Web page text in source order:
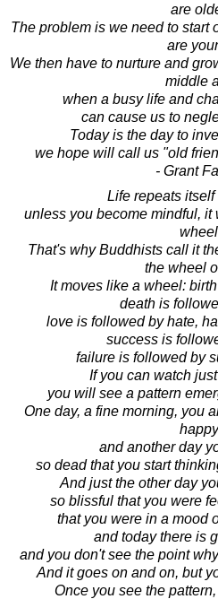
are
The problem is we need to start
are
We then have to nurture and
middle
when a busy life and
can cause us to
Today is the day to
we hope will call us "old
- Grant
Life repeats
unless you become mindful,
That's why Buddhists call it
the wheel
It moves like a wheel:
death is
love is followed by hate,
success is
failure is followed by
If you can watch
you will see a pattern
One day, a fine morning, you
and another day
so dead that you start
And just the other day
so blissful that you were
that you were in a mood
and today there is
and you don't see the point
And it goes on and on, but
Once you see the